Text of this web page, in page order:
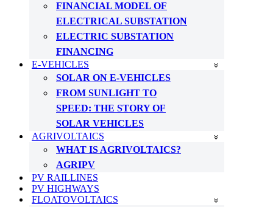
FINANCIAL MODEL OF
ELECTRICAL SUBSTATION
ELECTRIC SUBSTATION
FINANCING
E-VEHICLES
SOLAR ON E-VEHICLES
FROM SUNLIGHT TO
SPEED: THE STORY OF
SOLAR VEHICLES
AGRIVOLTAICS
WHAT IS AGRIVOLTAICS?
AGRIPV
PV RAILLINES
PV HIGHWAYS
FLOATOVOLTAICS